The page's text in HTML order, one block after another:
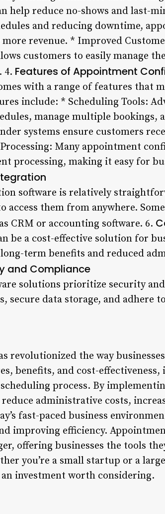
help reduce no-shows and last-
and reducing downtime,
revenue. * Improved
customers to easily manage
4. Features of Appointment
with a range of features that
include: * Scheduling Tools:
manage multiple bookings,
systems ensure customers
Many appointment
processing, making it easy for
software is relatively
access them from anywhere.
CRM or accounting software. 6.
be a cost-effective solution for
term benefits and reduced
and Compliance
solutions prioritize security
data storage, and adhere
revolutionized the way
benefits, and cost-
process. By
administrative costs,
fast-paced business
improving efficiency.
offering businesses the tools
you’re a small startup or a
investment worth considering.